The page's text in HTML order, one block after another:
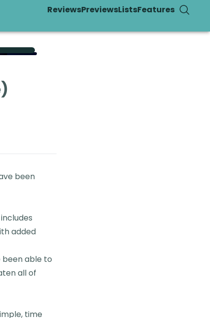
ReviewsPreviewsListsFeatures
been
added
been able to
all of
time